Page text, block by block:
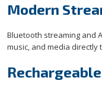
Modern
Bluetooth streaming and
music, and media